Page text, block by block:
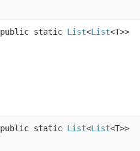
public static List<List<T>>
public static List<List<T>>